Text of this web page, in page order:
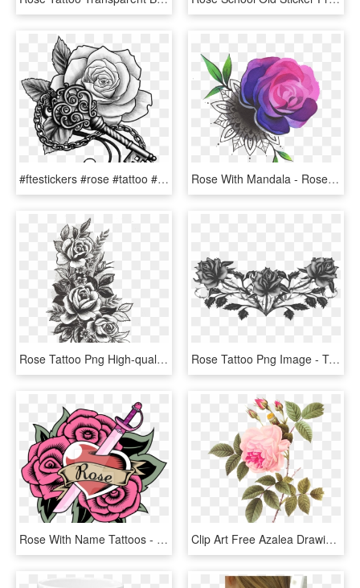
#ftestickers #rose #tattoo #rosetattoo #blackandwhite - Key With Rose Tattoo, HD Png Download Rose With Mandala - Rose Tattoo Colored Png, Transparent Png
Rose Tattoo Png High-quality Image - Flowers Design Tattoo, Transparent Png Rose Tattoo Png Image - Transparent Tattoos Png, Png Download
Rose With Name Tattoos - Rose Quartz Tatuajes De Steven Universe, HD Png Download Clip Art Free Azalea Drawing Rose Tattoo - Redoute Rose, HD Png Download